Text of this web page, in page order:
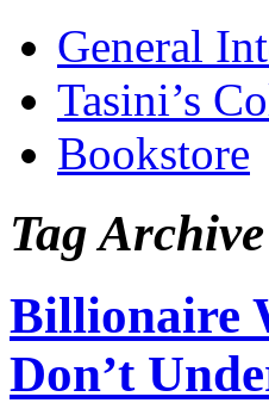
General
Tasini’s
Bookstore
Tag
Billionaire
Don’t